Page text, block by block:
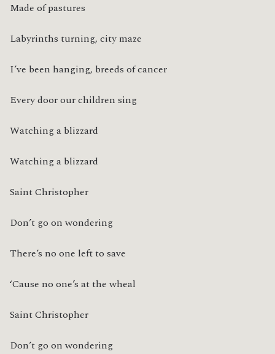
Made of pastures
Labyrinths turning, city maze
I’ve been hanging, breeds of cancer
Every door our children sing
Watching a blizzard
Watching a blizzard
Saint Christopher
Don’t go on wondering
There’s no one left to save
‘Cause no one’s at the wheal
Saint Christopher
Don’t go on wondering